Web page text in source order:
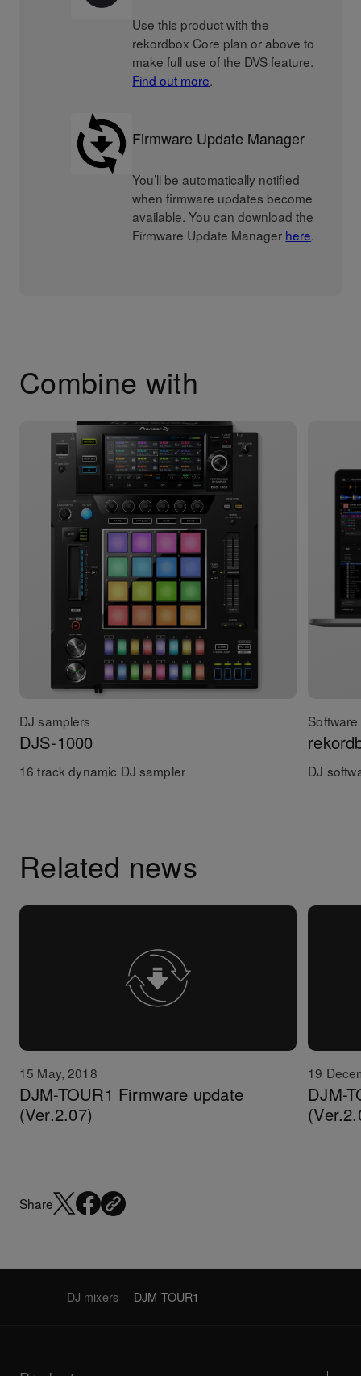
Use this product with the
rekordbox Core plan or above to
make full use of the DVS feature.
Find out more.
Firmware Update Manager
You’ll be automatically notified
when firmware updates become
available. You can download the
Firmware Update Manager here.
Combine with
DJ samplers
DJS-1000
16 track dynamic DJ sampler DJ
Related news
15 May, 2018
DJM-TOUR1 Firmware update
(Ver.2.07)
19
DJM-
Share
DJ mixers DJM-TOUR1